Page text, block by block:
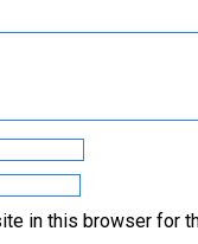
in this browser for